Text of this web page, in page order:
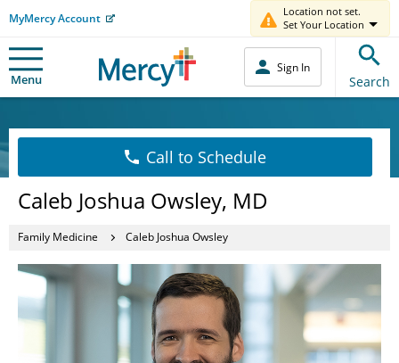
MyMercy Account
Location not set.
Set Your Location
Menu
Sign In
Search
Call to Schedule
Caleb Joshua Owsley, MD
Family Medicine Caleb Joshua Owsley